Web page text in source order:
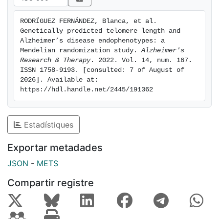
CSF NfL only in APOE-epsilon 4 non-carriers.
Moreover, inheriting longer TL was associated with
greater cortical thickness in age and AD-related brain
signatures and lower levels of CSF p-tau among
individuals at a high genetic predisposition to AD.
Further observational analyses are warranted to better
understand these associations.
RODRÍGUEZ FERNÁNDEZ, Blanca, et al.
Genetically predicted telomere length and
Alzheimer’s disease endophenotypes: a
Mendelian randomization study. Alzheimer's
Research & Therapy. 2022. Vol. 14, num. 167.
ISSN 1758-9193. [consulted: 7 of August of
2026]. Available at:
https://hdl.handle.net/2445/191362
Estadístiques
Exportar metadades
JSON - METS
Compartir registre